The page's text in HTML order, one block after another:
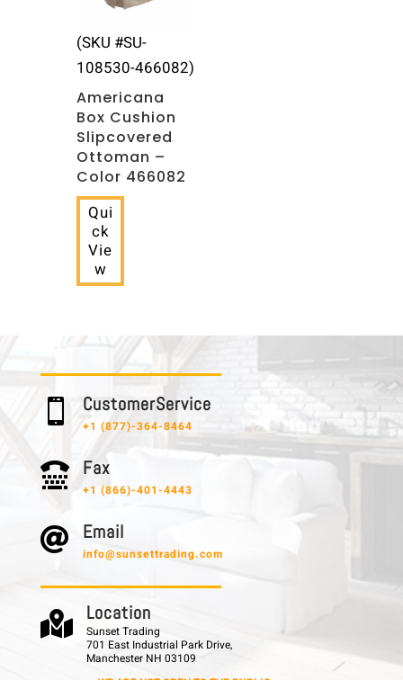
(SKU #SU-
108530-466082)
Americana
Box Cushion
Slipcovered
Ottoman –
Color 466082
Qui
ck
Vie
w
 C u s t o m e r S e r v i c e
+1 (877)-364-8464
 F a x
+1 (866)-401-4443
 E m a i l
info@sunsettrading.com
 L o c a t i o n
Sunset Trading
701 East Industrial Park Drive,
Manchester NH 03109